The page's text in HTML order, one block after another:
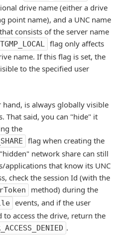
drive name (either a drive
point name), and a UNC name
consists of the server name
flag only affects
name. If this flag is set, the
to the specified user
hand, is always globally visible
That said, you can "hide" it
the
flag when creating the
network share can still
applications that know its UNC
check the session Id (with the
method) during the
events, and if the user
access the drive, return the
.